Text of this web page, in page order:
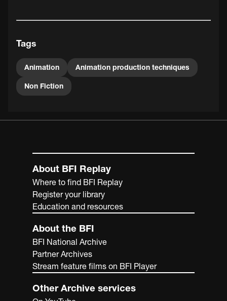
Tags
Animation Animation production techniques
Non Fiction
About BFI Replay
Where to find BFI Replay
Register your library
Education and resources
About the BFI
BFI National Archive
Partner Archives
Stream feature films on BFI Player
Other Archive services